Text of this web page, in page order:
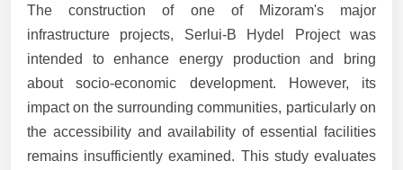
The construction of one of Mizoram's major
infrastructure projects, Serlui-B Hydel Project was
intended to enhance energy production and bring
about socio-economic development. However, its
impact on the surrounding communities, particularly on
the accessibility and availability of essential facilities
remains insufficiently examined. This study evaluates